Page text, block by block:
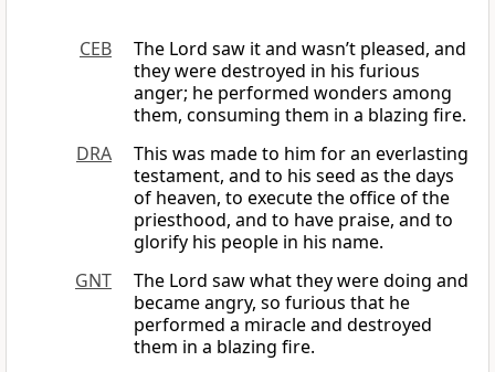
CEB
The Lord saw it and wasn’t pleased, and
they were destroyed in his furious
anger; he performed wonders among
them, consuming them in a blazing fire.
DRA
This was made to him for an everlasting
testament, and to his seed as the days
of heaven, to execute the office of the
priesthood, and to have praise, and to
glorify his people in his name.
GNT
The Lord saw what they were doing and
became angry, so furious that he
performed a miracle and destroyed
them in a blazing fire.